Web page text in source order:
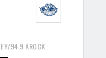
94.9 KROCK